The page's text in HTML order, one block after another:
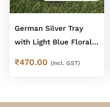
German Silver Tray
with Light Blue Floral
₹470.00 (incl. GST)